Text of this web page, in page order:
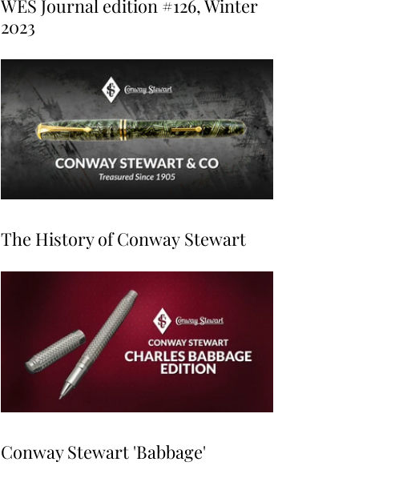
WES Journal edition #126, Winter
2023
The History of Conway Stewart
Conway Stewart 'Babbage'